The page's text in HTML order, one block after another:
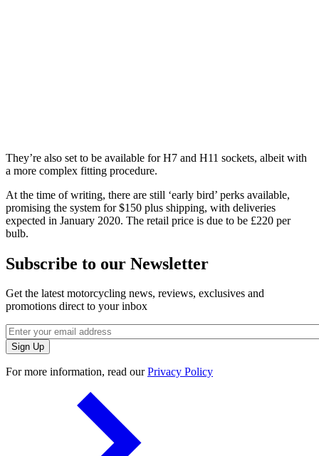
They’re also set to be available for H7 and H11 sockets, albeit with
a more complex fitting procedure.
At the time of writing, there are still ‘early bird’ perks available,
promising the system for $150 plus shipping, with deliveries
expected in January 2020. The retail price is due to be £220 per
bulb.
Subscribe to our Newsletter
Get the latest motorcycling news, reviews, exclusives and
promotions direct to your inbox
For more information, read ourPrivacy Policy